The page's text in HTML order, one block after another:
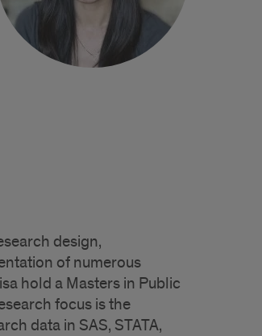
design,
of numerous
hold a Masters in Public
focus is the
data in SAS, STATA,